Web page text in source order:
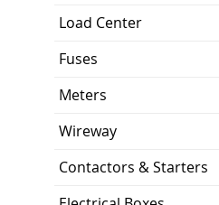
Load Center
Fuses
Meters
Wireway
Contactors & Starters